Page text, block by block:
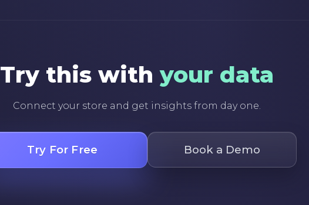
Try this withyour data
Connect your store and get insights from day one.
Try For Free Book a Demo